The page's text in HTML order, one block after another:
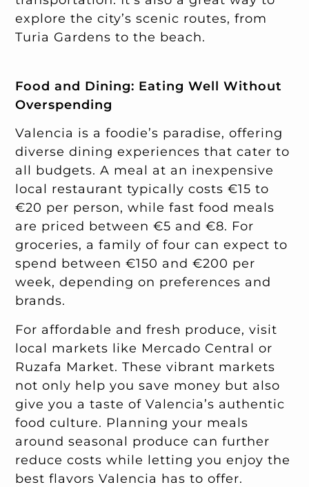
explore the city’s scenic routes, from
Turia Gardens to the beach.
Food and Dining: Eating Well Without
Overspending
Valencia is a foodie’s paradise, offering
diverse dining experiences that cater to
all budgets. A meal at an inexpensive
local restaurant typically costs €15 to
€20 per person, while fast food meals
are priced between €5 and €8. For
groceries, a family of four can expect to
spend between €150 and €200 per
week, depending on preferences and
brands.
For affordable and fresh produce, visit
local markets like Mercado Central or
Ruzafa Market. These vibrant markets
not only help you save money but also
give you a taste of Valencia’s authentic
food culture. Planning your meals
around seasonal produce can further
reduce costs while letting you enjoy the
best flavors Valencia has to offer.